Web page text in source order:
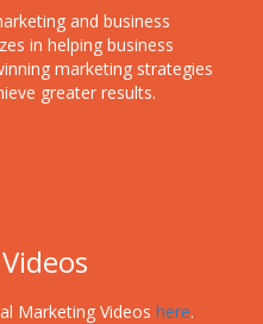
and business
in helping business
marketing strategies
greater results.
Marketing Videos here.